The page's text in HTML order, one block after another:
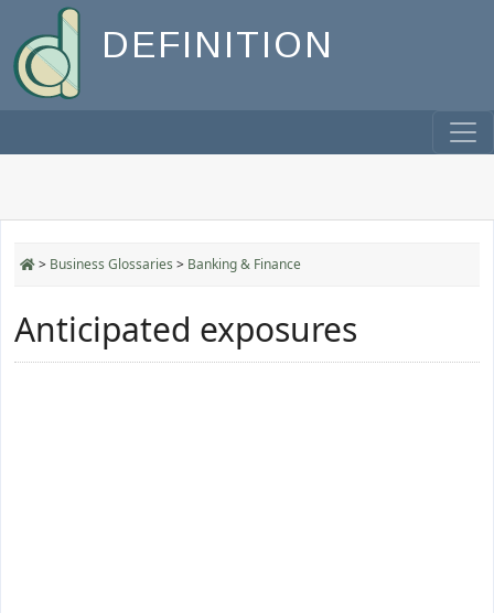
DEFINITION
> Business Glossaries > Banking & Finance
Anticipated exposures